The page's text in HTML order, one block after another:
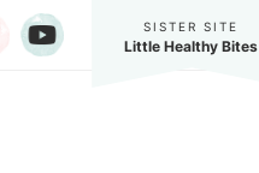
SISTER SITE
Little Healthy Bites